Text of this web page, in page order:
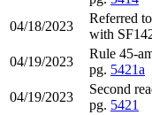
04/18/2023
Referred to
with
04/19/2023
Rule 45-
pg. 5421a
04/19/2023
Second
pg. 5421